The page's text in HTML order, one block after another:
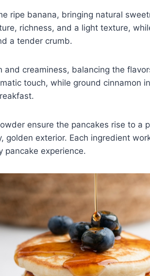
ripe banana, bringing natural
richness, and a light texture,
a tender crumb.
creaminess, balancing the
touch, while ground cinnamon
ensure the pancakes rise to a
golden exterior. Each ingredient
pancake experience.